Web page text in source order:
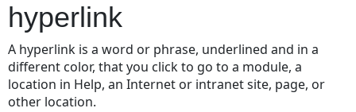
hyperlink
A hyperlink is a word or phrase, underlined and in a
different color, that you click to go to a module, a
location in Help, an Internet or intranet site, page, or
other location.